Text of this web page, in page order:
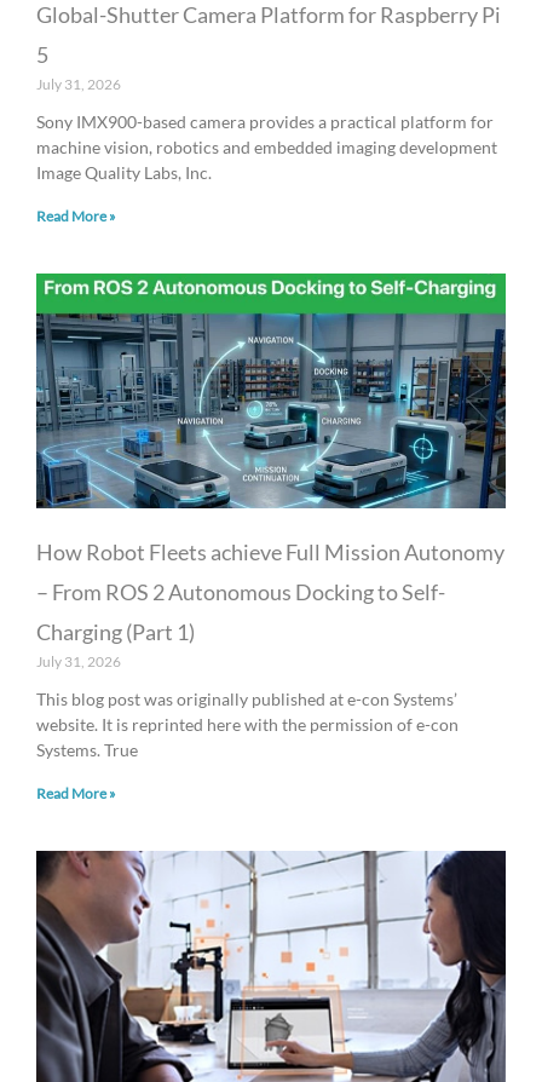
Global-Shutter Camera Platform for Raspberry Pi
5
July 31, 2026
Sony IMX900-based camera provides a practical platform for
machine vision, robotics and embedded imaging development
Image Quality Labs, Inc.
Read More »
How Robot Fleets achieve Full Mission Autonomy
– From ROS 2 Autonomous Docking to Self-
Charging (Part 1)
July 31, 2026
This blog post was originally published at e-con Systems’
website. It is reprinted here with the permission of e-con
Systems. True
Read More »